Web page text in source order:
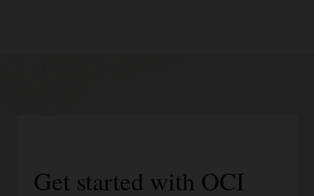
Get started with OCI